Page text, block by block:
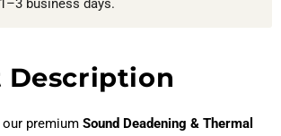
business days.
Description
premium Sound Deadening & Thermal